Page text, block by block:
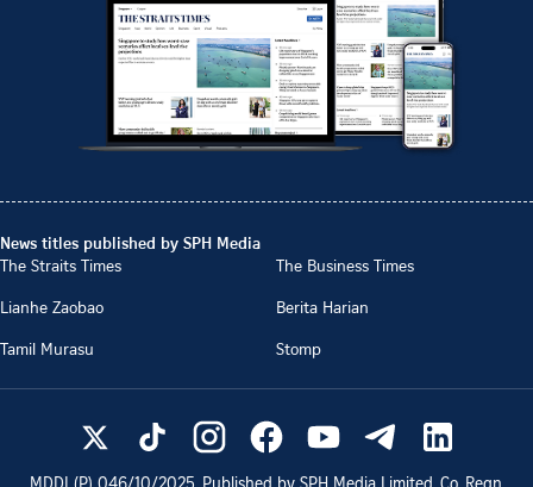
News titles published by SPH Media
The Straits Times
The Business Times
Lianhe Zaobao
Berita Harian
Tamil Murasu
Stomp